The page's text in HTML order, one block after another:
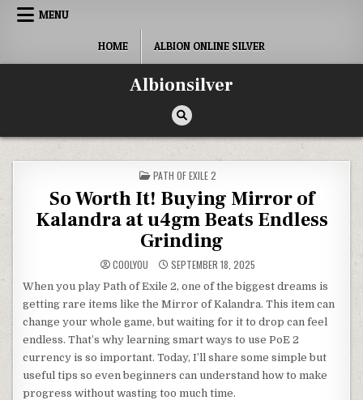
Skip
MENU
HOME ALBION ONLINE SILVER
Albionsilver
POSTED
IN
PATH OF EXILE 2
So Worth It! Buying Mirror of
Kalandra at u4gm Beats Endless
Grinding
COOLYOU SEPTEMBER 18, 2025
When you play Path of Exile 2, one of the biggest dreams is
getting rare items like the Mirror of Kalandra. This item can
change your whole game, but waiting for it to drop can feel
endless. That’s why learning smart ways to use PoE 2
currency is so important. Today, I’ll share some simple but
useful tips so even beginners can understand how to make
progress without wasting too much time.